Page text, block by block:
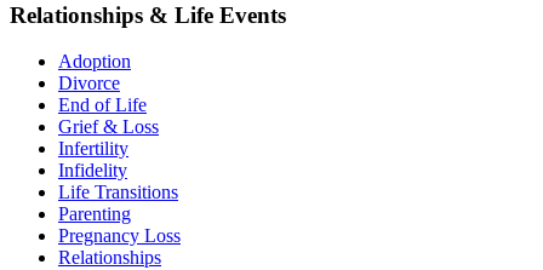
Relationships & Life Events
Adoption
Divorce
End of Life
Grief & Loss
Infertility
Infidelity
Life Transitions
Parenting
Pregnancy Loss
Relationships